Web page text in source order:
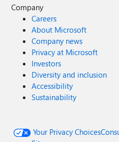
Company
Careers
About Microsoft
Company news
Privacy at Microsoft
Investors
Diversity and inclusion
Accessibility
Sustainability
Your Privacy Choices